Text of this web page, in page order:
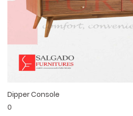
Dipper Console
0